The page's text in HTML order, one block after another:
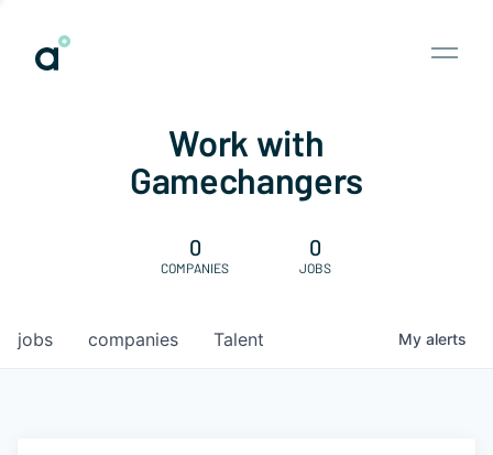
Work with
Gamechangers
0
COMPANIES
0
JOBS
jobs companies Talent My alerts